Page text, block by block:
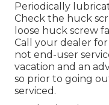
Periodically
Check the huck
loose huck screw
Call your dealer
not end-user
vacation and an
so prior to going
serviced.